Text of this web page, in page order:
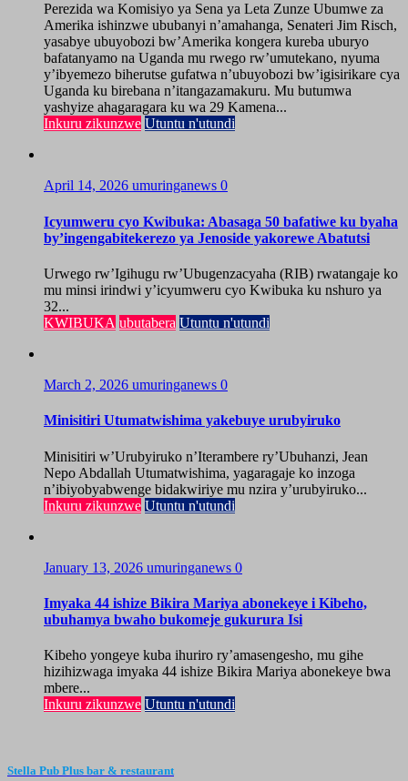
Perezida wa Komisiyo ya Sena ya Leta Zunze Ubumwe za
Amerika ishinzwe ububanyi n’amahanga, Senateri Jim Risch,
yasabye ubuyobozi bw’Amerika kongera kureba uburyo
bafatanyamo na Uganda mu rwego rw’umutekano, nyuma
y’ibyemezo biherutse gufatwa n’ubuyobozi bw’igisirikare cya
Uganda ku birebana n’itangazamakuru. Mu butumwa
yashyize ahagaragara ku wa 29 Kamena...
Inkuru zikunzwe Utuntu n'utundi
April 14, 2026 umuringanews 0
Icyumweru cyo Kwibuka: Abasaga 50 bafatiwe ku byaha
by’ingengabitekerezo ya Jenoside yakorewe Abatutsi
Urwego rw’Igihugu rw’Ubugenzacyaha (RIB) rwatangaje ko
mu minsi irindwi y’icyumweru cyo Kwibuka ku nshuro ya
32...
KWIBUKA ubutabera Utuntu n'utundi
March 2, 2026 umuringanews 0
Minisitiri Utumatwishima yakebuye urubyiruko
Minisitiri w’Urubyiruko n’Iterambere ry’Ubuhanzi, Jean
Nepo Abdallah Utumatwishima, yagaragaje ko inzoga
n’ibiyobyabwenge bidakwiriye mu nzira y’urubyiruko...
Inkuru zikunzwe Utuntu n'utundi
January 13, 2026 umuringanews 0
Imyaka 44 ishize Bikira Mariya abonekeye i Kibeho,
ubuhamya bwaho bukomeje gukurura Isi
Kibeho yongeye kuba ihuriro ry’amasengesho, mu gihe
hizihizwaga imyaka 44 ishize Bikira Mariya abonekeye bwa
mbere...
Inkuru zikunzwe Utuntu n'utundi
Stella Pub Plus bar & restaurant